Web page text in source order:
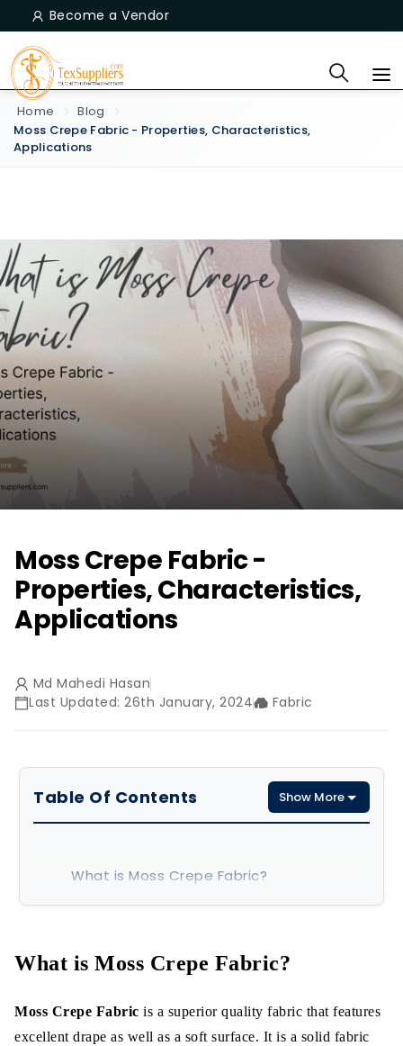
Become a Vendor
Home
Blog
Moss Crepe Fabric - Properties, Characteristics,
Applications
Moss Crepe Fabric -
Properties, Characteristics,
Applications
Md Mahedi Hasan
Last Updated: 26th January, 2024
Fabric
Table Of Contents Show More
What is Moss Crepe Fabric?
How is Moss Crepe fabric made?
a. Lightweight yet Durable
What is Moss Crepe Fabric?
Moss Crepe Fabric is a superior quality fabric that features
excellent drape as well as a soft surface. It is a solid fabric